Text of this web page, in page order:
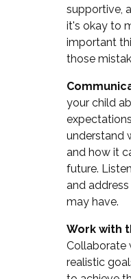
supportive,
it's okay to
important
those
your child
understand
and how it
future.
and
may have.
Work with
Collaborate
realistic